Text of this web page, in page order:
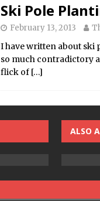
Ski Pole
February 13, 2013
I have written about ski
so much contradictory
flick of […]
ALSO